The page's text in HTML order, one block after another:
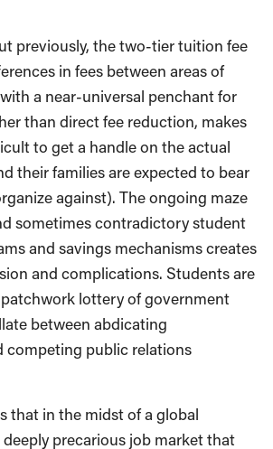
previously, the two-tier tuition fee
in fees between areas of
a near-universal penchant for
than direct fee reduction, makes
to get a handle on the actual
their families are expected to bear
against). The ongoing maze
sometimes contradictory student
and savings mechanisms creates
and complications. Students are
lottery of government
between abdicating
competing public relations
that in the midst of a global
precarious job market that